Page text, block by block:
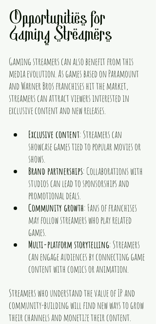
Opportunities for
Gaming Streamers
Gaming streamers can also benefit from this
media evolution. As games based on Paramount
and Warner Bros franchises hit the market,
streamers can attract viewers interested in
exclusive content and new releases.
Exclusive content: Streamers can
showcase games tied to popular movies or
shows.
Brand partnerships: Collaborations with
studios can lead to sponsorships and
promotional deals.
Community growth: Fans of franchises
may follow streamers who play related
games.
Multi-platform storytelling: Streamers
can engage audiences by connecting game
content with comics or animation.
Streamers who understand the value of IP and
community-building will find new ways to grow
their channels and monetize their content.